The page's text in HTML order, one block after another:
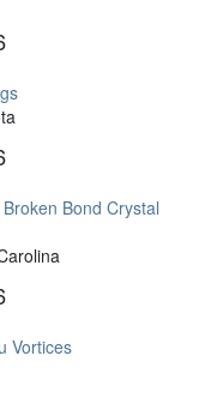
Bond Crystal
Vortices